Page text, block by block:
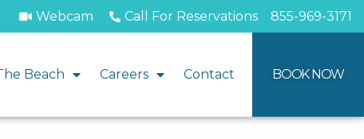
Webcam Call For Reservations 855-969-3171
Beach Careers Contact BOOK NOW